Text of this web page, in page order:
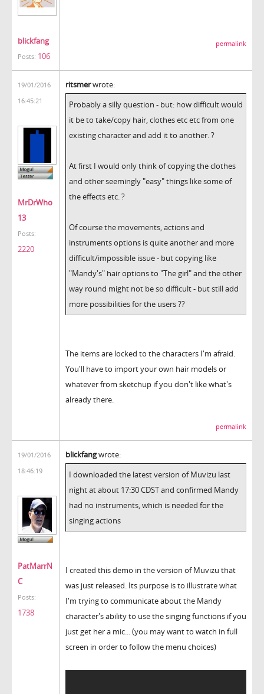
blickfang
Posts: 106
permalink
19/01/2016
16:45:21
MrDrWho
13
Posts:
2220
ritsmerwrote:
Probably a silly question - but: how difficult would
it be to take/copy hair, clothes etc etc from one
existing character and add it to another. ?
At first I would only think of copying the clothes
and other seemingly "easy" things like some of
the effects etc. ?
Of course the movements, actions and
instruments options is quite another and more
difficult/impossible issue - but copying like
"Mandy's" hair options to "The girl" and the other
way round might not be so difficult - but still add
more possibilities for the users ??
The items are locked to the characters I'm afraid.
You'll have to import your own hair models or
whatever from sketchup if you don't like what's
already there.
permalink
19/01/2016
18:46:19
PatMarrN
C
Posts:
1738
blickfangwrote:
I downloaded the latest version of Muvizu last
night at about 17:30 CDST and confirmed Mandy
had no instruments, which is needed for the
singing actions
I created this demo in the version of Muvizu that
was just released. Its purpose is to illustrate what
I'm trying to communicate about the Mandy
character's ability to use the singing functions if you
just get her a mic... (you may want to watch in full
screen in order to follow the menu choices)